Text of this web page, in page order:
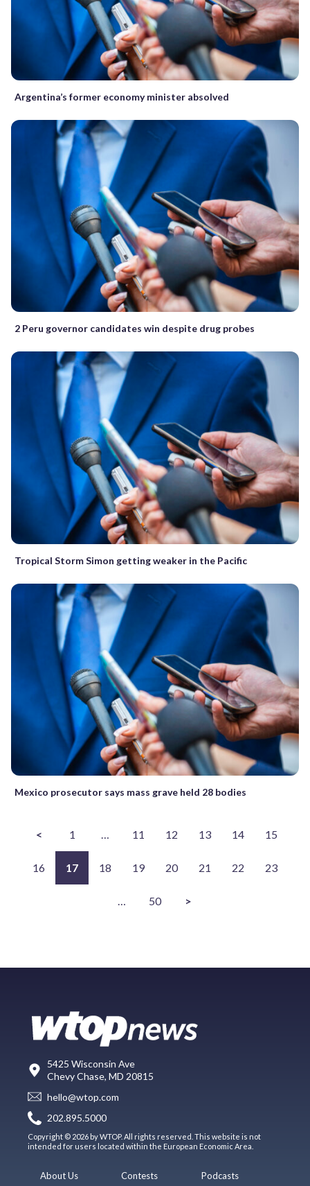
Argentina’s former economy minister absolved
2 Peru governor candidates win despite drug probes
Tropical Storm Simon getting weaker in the Pacific
Mexico prosecutor says mass grave held 28 bodies
< 1 … 11 12 13 14 15
16 17 18 19 20 21 22 23
… 50 >
5425 Wisconsin Ave
Chevy Chase, MD 20815
hello@wtop.com
202.895.5000
Copyright © 2026 by WTOP. All rights reserved. This website is not
intended for users located within the European Economic Area.
About Us Contests Podcasts